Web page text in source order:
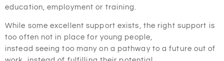
education, employment or training.
While some excellent support exists, the right support is
too often not in place for young people,
instead seeing too many on a pathway to a future out of